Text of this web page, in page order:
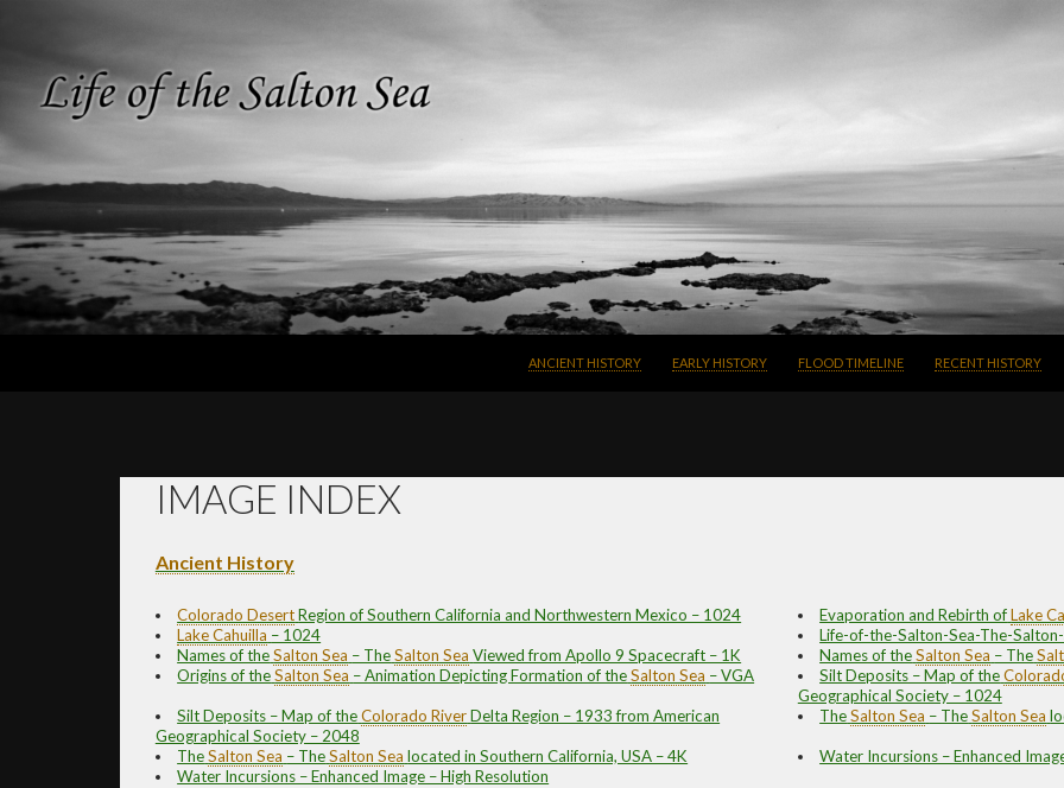
ANCIENT HISTORY
EARLY HISTORY FLOOD TIMELINE RECENT HISTORY
IMAGE INDEX
Ancient History
Colorado DesertRegion of Southern California and Northwestern Mexico – 1024 Evaporation and Rebirth ofLake
Lake Cahuilla – 1024
Life-of-the-Salton-Sea-The-
Names of theSalton Sea – TheSalton Sea Viewed from Apollo 9 Spacecraft – 1K Names of theSalton Sea – The
Origins of theSalton Sea – Animation Depicting Formation of theSalton Sea – VGA Silt Deposits – Map of the
Geographical Society – 1024
Silt Deposits – Map of theColorado RiverDelta Region – 1933 from American
Geographical Society – 2048
TheSalton Sea – TheSalton Sea
TheSalton Sea – TheSalton Sea located in Southern California, USA – 4K
Water Incursions – Enhanced
Water Incursions – Enhanced Image – High Resolution